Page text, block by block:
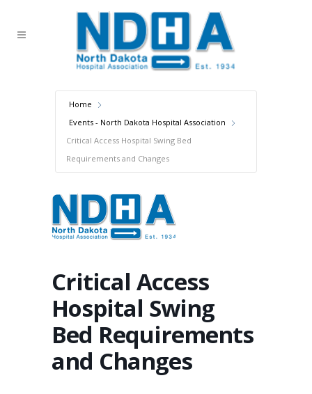
Home
Events - North Dakota Hospital Association
Critical Access Hospital Swing Bed
Requirements and Changes
Critical Access
Hospital Swing
Bed Requirements
and Changes